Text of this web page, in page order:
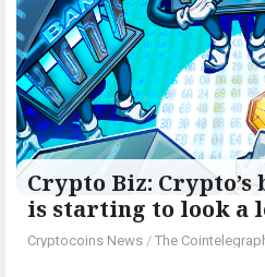
Crypto Biz: Crypto’s
is starting to look a
Cryptocoins News / The